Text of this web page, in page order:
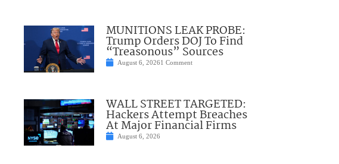
MUNITIONS LEAK PROBE:
Trump Orders DOJ To Find
“Treasonous” Sources
August 6, 20261 Comment
WALL STREET TARGETED:
Hackers Attempt Breaches
At Major Financial Firms
August 6, 2026